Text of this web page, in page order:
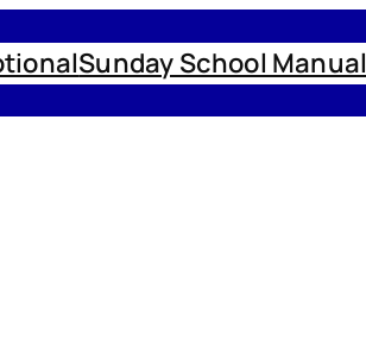
Sunday School Manual